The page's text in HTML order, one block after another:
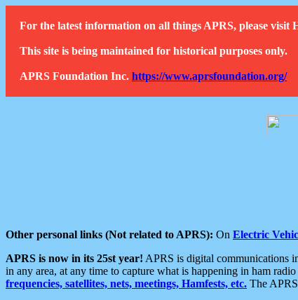
For the latest information on all things APRS, please visit
This site is being maintained for historical purposes only.
APRS Foundation Inc. https://www.aprsfoundation.org/
Other personal links (Not related to APRS): On Electric
APRS is now in its 25st year! APRS is digital communications
in any area, at any time to capture what is happening in ham
frequencies, satellites, nets, meetings, Hamfests, etc. The